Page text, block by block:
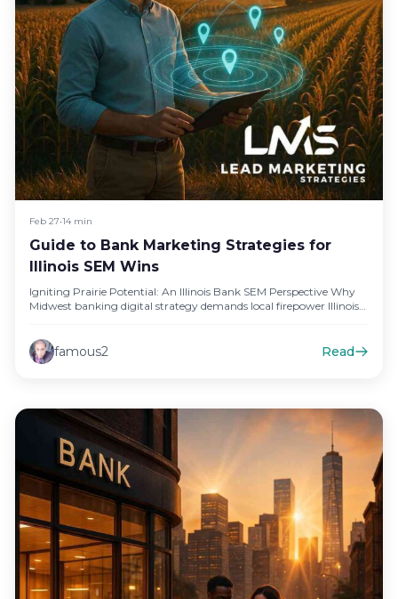
Feb 27•14 min
Guide to Bank Marketing Strategies for
Illinois SEM Wins
Igniting Prairie Potential: An Illinois Bank SEM Perspective Why
Midwest banking digital strategy demands local firepower Illinois
famous2 Read